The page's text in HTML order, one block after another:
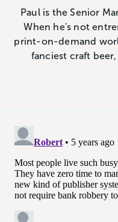
Paul is the Senior
When he's not
print-on-demand
fanciest craft